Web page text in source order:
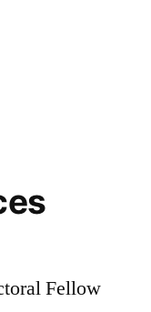
Fellow